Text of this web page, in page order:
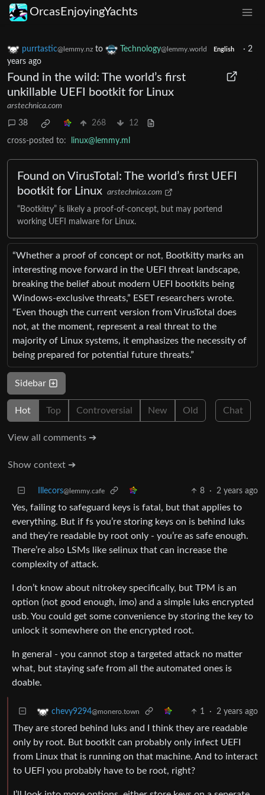
OrcasEnjoyingYachts
purrtastic@lemmy.nz to Technology@lemmy.world English · 2
years ago
Found in the wild: The world’s first
unkillable UEFI bootkit for Linux
arstechnica.com
38 268 12
cross-posted to: linux@lemmy.ml
Found on VirusTotal: The world’s first UEFI
bootkit for Linux arstechnica.com
“Bootkitty” is likely a proof-of-concept, but may portend
working UEFI malware for Linux.
“Whether a proof of concept or not, Bootkitty marks an
interesting move forward in the UEFI threat landscape,
breaking the belief about modern UEFI bootkits being
Windows-exclusive threats,” ESET researchers wrote.
“Even though the current version from VirusTotal does
not, at the moment, represent a real threat to the
majority of Linux systems, it emphasizes the necessity of
being prepared for potential future threats.”
Sidebar
Hot Top Controversial New Old Chat
View all comments ➔
Show context ➔
Illecors@lemmy.cafe 8 · 2 years ago
Yes, failing to safeguard keys is fatal, but that applies to
everything. But if fs you’re storing keys on is behind luks
and they’re readable by root only - you’re as safe enough.
There’re also LSMs like selinux that can increase the
complexity of attack.
I don’t know about nitrokey specifically, but TPM is an
option (not good enough, imo) and a simple luks encrypted
usb. You could get some convenience by storing the key to
unlock it somewhere on the encrypted root.
In general - you cannot stop a targeted attack no matter
what, but staying safe from all the automated ones is
doable.
chevy9294@monero.town 1 · 2 years ago
They are stored behind luks and I think they are readable
only by root. But bootkit can probably only infect UEFI
from Linux that is running on that machine. And to interact
to UEFI you probably have to be root, right?